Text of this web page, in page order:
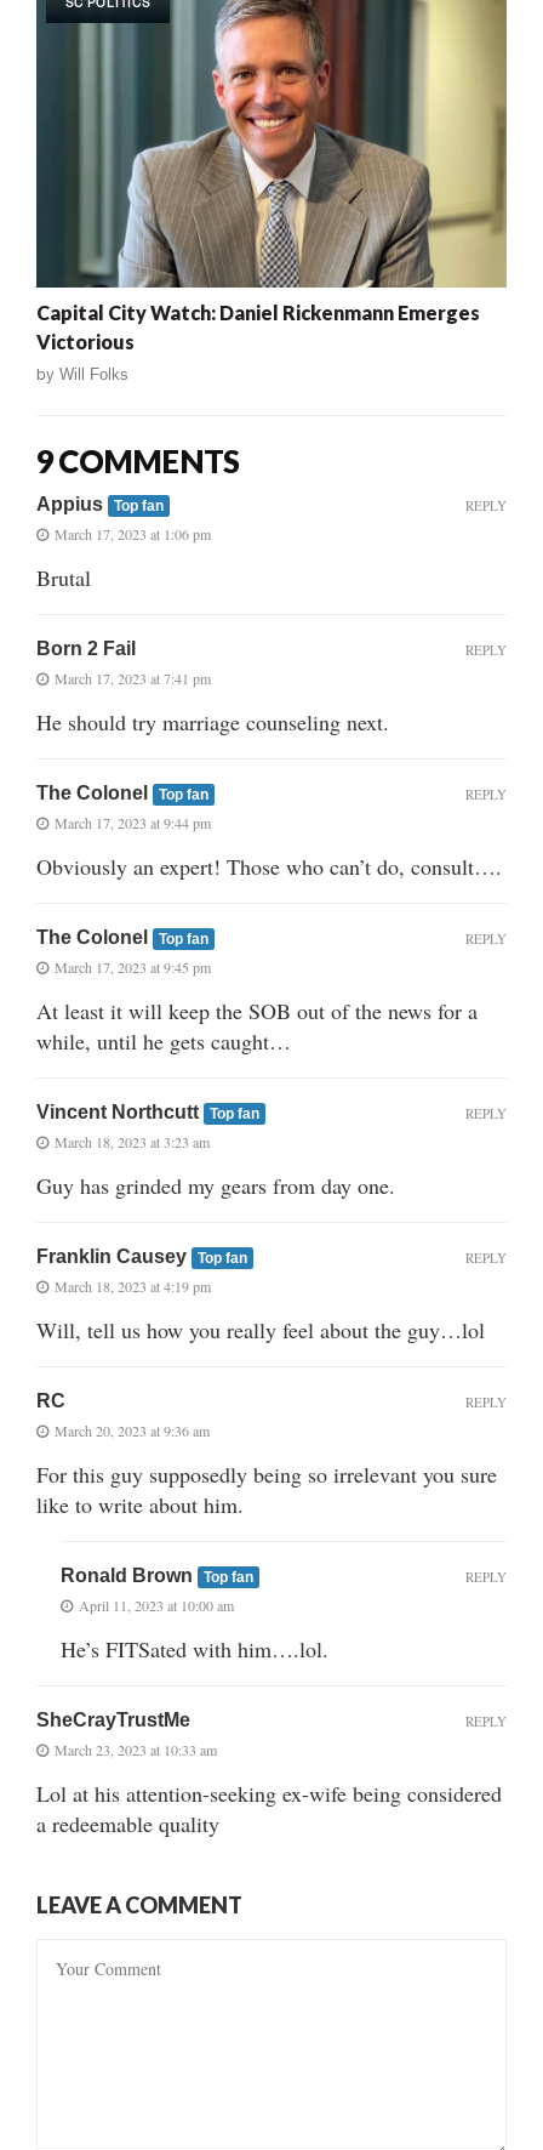
Capital City Watch: Daniel Rickenmann Emerges
Victorious
by Will Folks
9 COMMENTS
Appius Top fan
March 17, 2023 at 1:06 pm
Brutal
REPLY
Born 2 Fail
March 17, 2023 at 7:41 pm
He should try marriage counseling next.
REPLY
The Colonel Top fan
March 17, 2023 at 9:44 pm
Obviously an expert! Those who can’t do, consult….
REPLY
The Colonel Top fan
March 17, 2023 at 9:45 pm
At least it will keep the SOB out of the news for a
while, until he gets caught…
REPLY
Vincent Northcutt Top fan
March 18, 2023 at 3:23 am
Guy has grinded my gears from day one.
REPLY
Franklin Causey Top fan
March 18, 2023 at 4:19 pm
Will, tell us how you really feel about the guy…lol
REPLY
RC
March 20, 2023 at 9:36 am
For this guy supposedly being so irrelevant you sure
like to write about him.
REPLY
Ronald Brown Top fan
April 11, 2023 at 10:00 am
He’s FITSated with him….lol.
REPLY
SheCrayTrustMe
March 23, 2023 at 10:33 am
Lol at his attention-seeking ex-wife being considered
a redeemable quality
REPLY
LEAVE A COMMENT